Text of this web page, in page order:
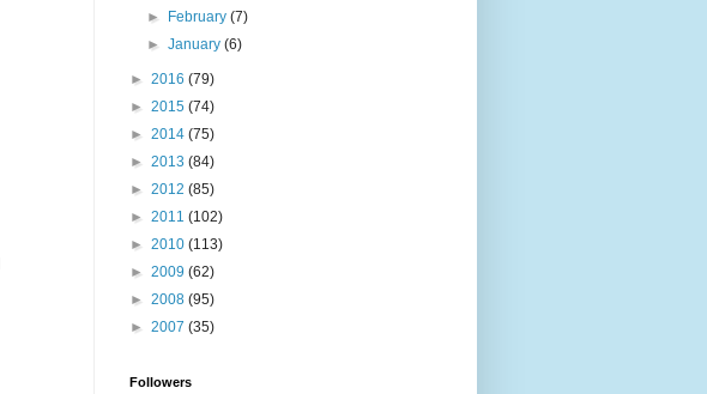
►
February(7)
►January(6)
► 2016 (79)
► 2015 (74)
► 2014 (75)
► 2013 (84)
► 2012 (85)
► 2011 (102)
► 2010 (113)
► 2009 (62)
► 2008 (95)
► 2007 (35)
Followers